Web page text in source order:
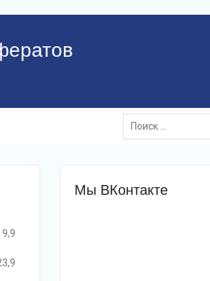
Поиск:
Мы ВКонтакте